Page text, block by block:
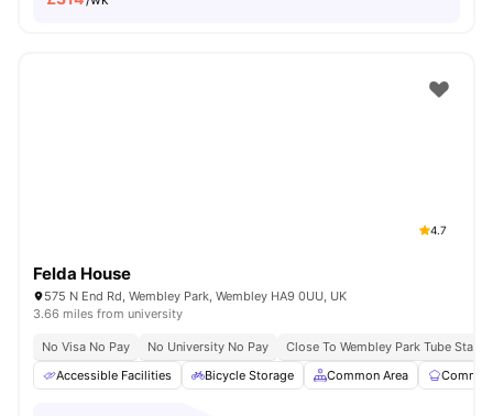
4.7
Felda House
575 N End Rd, Wembley Park, Wembley HA9 0UU, UK
3.66 miles from university
No Visa No Pay No University No Pay
Close To Wembley Park Tube
Accessible Facilities
Bicycle Storage Common Area